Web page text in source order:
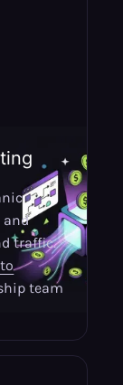
and
traffic.
team